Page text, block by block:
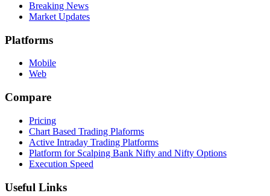
Breaking News
Market Updates
Platforms
Mobile
Web
Compare
Pricing
Chart Based Trading Plaforms
Active Intraday Trading Platforms
Platform for Scalping Bank Nifty and Nifty Options
Execution Speed
Useful Links